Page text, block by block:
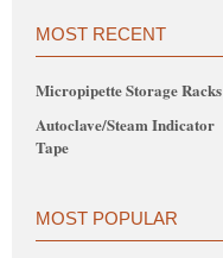
MOST RECENT
Micropipette Storage Racks
Autoclave/Steam Indicator
Tape
MOST POPULAR